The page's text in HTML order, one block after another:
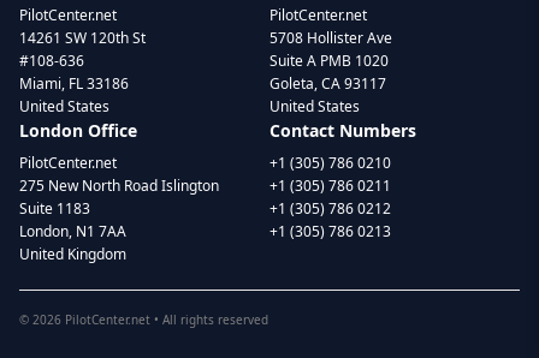
PilotCenter.net
14261 SW 120th St
#108-636
Miami, FL 33186
United States
PilotCenter.net
5708 Hollister Ave
Suite A PMB 1020
Goleta, CA 93117
United States
London Office
PilotCenter.net
275 New North Road Islington
Suite 1183
London, N1 7AA
United Kingdom
Contact Numbers
+1 (305) 786 0210
+1 (305) 786 0211
+1 (305) 786 0212
+1 (305) 786 0213
© 2026 PilotCenter.net • All rights reserved